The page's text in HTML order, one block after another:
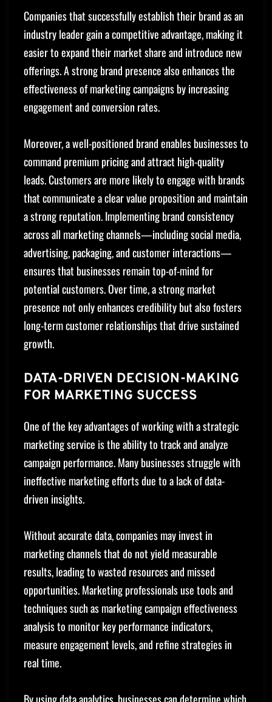
Companies that successfully establish their brand as an
industry leader gain a competitive advantage, making it
easier to expand their market share and introduce new
offerings. A strong brand presence also enhances the
effectiveness of marketing campaigns by increasing
engagement and conversion rates.
Moreover, a well-positioned brand enables businesses to
command premium pricing and attract high-quality
leads. Customers are more likely to engage with brands
that communicate a clear value proposition and maintain
a strong reputation. Implementing brand consistency
across all marketing channels—including social media,
advertising, packaging, and customer interactions—
ensures that businesses remain top-of-mind for
potential customers. Over time, a strong market
presence not only enhances credibility but also fosters
long-term customer relationships that drive sustained
growth.
DATA-DRIVEN DECISION-MAKING
FOR MARKETING SUCCESS
One of the key advantages of working with a strategic
marketing service is the ability to track and analyze
campaign performance. Many businesses struggle with
ineffective marketing efforts due to a lack of data-
driven insights.
Without accurate data, companies may invest in
marketing channels that do not yield measurable
results, leading to wasted resources and missed
opportunities. Marketing professionals use tools and
techniques such as marketing campaign effectiveness
analysis to monitor key performance indicators,
measure engagement levels, and refine strategies in
real time.
By using data analytics, businesses can determine which